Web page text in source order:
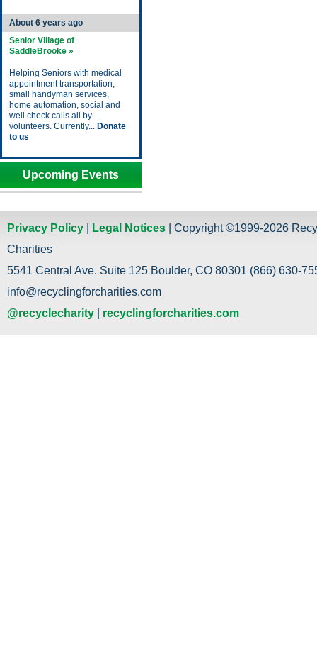
About 6 years ago
Senior Village of
SaddleBrooke »
Helping Seniors with medical
appointment transportation,
small handyman services,
home automation, social and
well check calls all by
volunteers. Currently... Donate
to us
Upcoming Events
Privacy Policy Legal Notices | Copyright ©1999-2026
Charities
5541 Central Ave. Suite 125 Boulder, CO 80301 (866) 630-
info@recyclingforcharities.com
@recyclecharity
recyclingforcharities.com